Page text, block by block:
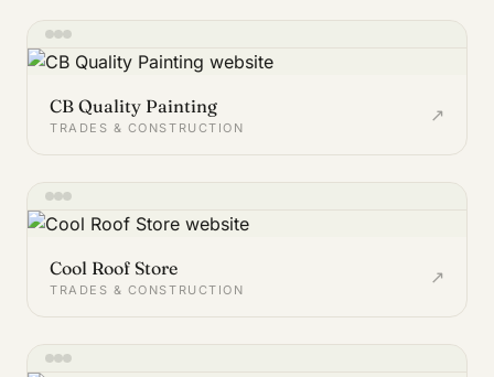
CB Quality Painting
TRADES & CONSTRUCTION
↗
Cool Roof Store
TRADES & CONSTRUCTION
↗